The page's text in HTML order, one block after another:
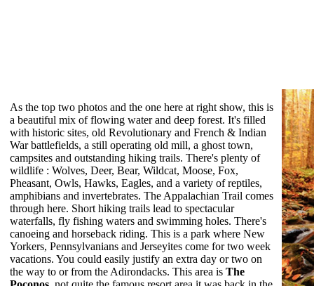
As the top two photos and the one here at right show, this is
a beautiful mix of flowing water and deep forest. It's filled
with historic sites, old Revolutionary and French & Indian
War battlefields, a still operating old mill, a ghost town,
campsites and outstanding hiking trails. There's plenty of
wildlife : Wolves, Deer, Bear, Wildcat, Moose, Fox,
Pheasant, Owls, Hawks, Eagles, and a variety of reptiles,
amphibians and invertebrates. The Appalachian Trail comes
through here. Short hiking trails lead to spectacular
waterfalls, fly fishing waters and swimming holes. There's
canoeing and horseback riding. This is a park where New
Yorkers, Pennsylvanians and Jerseyites come for two week
vacations. You could easily justify an extra day or two on
the way to or from the Adirondacks. This area is The